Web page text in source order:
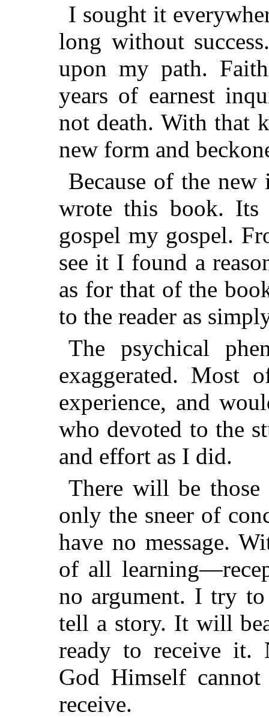
I sought it
long without
upon my path.
years of earnest
not death. With that
new form and
Because of the
wrote this book. Its
gospel my gospel.
see it I found a
as for that of the
to the reader as
The psychical
exaggerated.
experience, and
who devoted to the
and effort as I did.
There will be
only the sneer of
have no message.
of all
no argument. I try
tell a story. It will
ready to receive it.
God Himself
receive.